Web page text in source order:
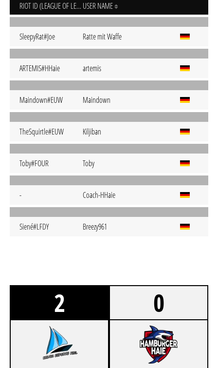
RIOT ID (LEAGUE OF LEGENDS) USER NAME
SleepyRat#Joe Ratte mit Waffe
ARTEMIS#HHaie artemis
Maindown#EUW Maindown
TheSquirtle#EUW Kiljiban
Toby#FOUR Toby
- Coach-HHaie
Siené#LFDY Breezy961
2 0